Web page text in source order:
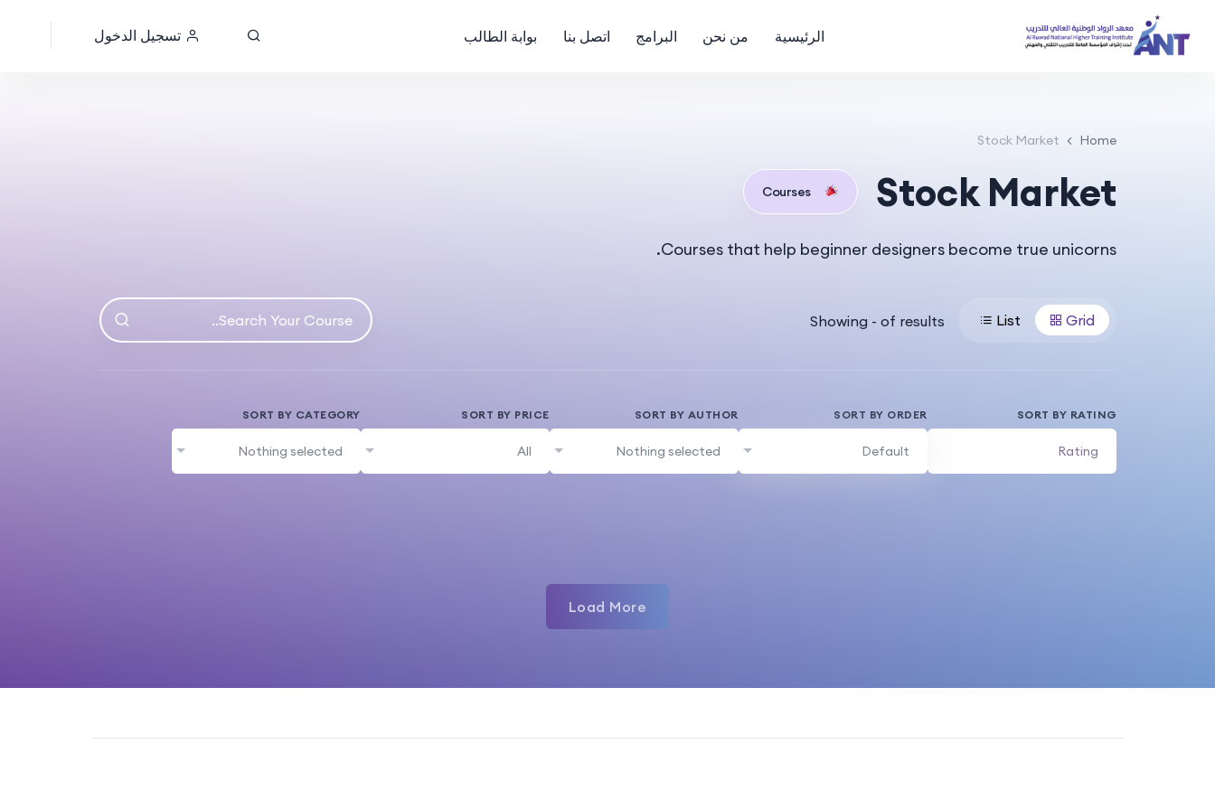
الرئيسية من نحن البرامج اتصل بنا بوابة الطالب تسجيل الدخول
Home
Stock Market
Stock Market
Courses
Courses that help beginner designers become true unicorns.
Grid
List
Showing - of results
SORT BY RATING
Rating
SORT BY ORDER
Default
SORT BY AUTHOR
Nothing selected
SORT BY PRICE
All
SORT BY CATEGORY
Nothing selected
Load More